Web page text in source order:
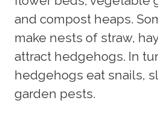
and compost heaps.
make nests of straw,
attract hedgehogs. In
hedgehogs eat snails,
garden pests.